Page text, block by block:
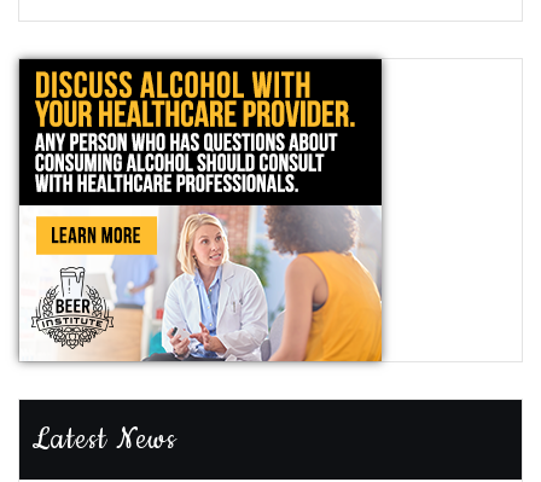
Latest News